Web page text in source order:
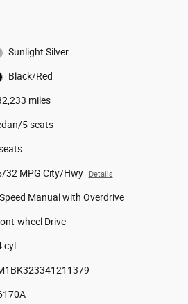
Sunlight Silver
Black/Red
miles
5 seats
32 MPG City/Hwy Details
Manual with Overdrive
wheel Drive
cyl